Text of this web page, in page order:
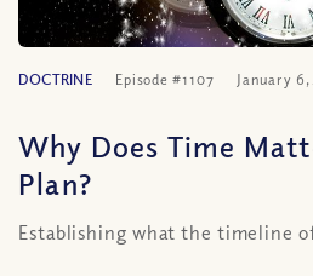
DOCTRINE Episode #1107 January 6,
Why Does Time
Plan?
Establishing what the timeline